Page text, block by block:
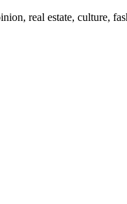
real estate, culture,